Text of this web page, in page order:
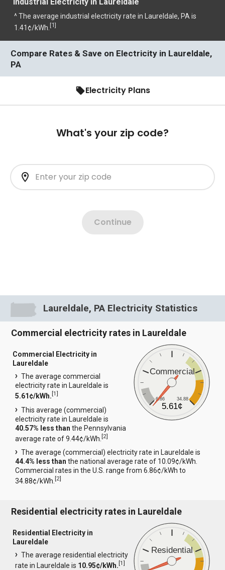
^ The average industrial electricity rate in Laureldale, PA is
1.41¢/kWh. [1]
Compare Rates & Save on Electricity in Laureldale,
PA
Laureldale, PA Electricity Statistics
Commercial electricity rates in Laureldale
Commercial
6.86 34.88
5.61¢
Commercial Electricity in
Laureldale
The average commercial
electricity rate in Laureldale is
5.61¢/kWh.[1]
This average (commercial)
electricity rate in Laureldale is
40.57% less than the Pennsylvania
average rate of 9.44¢/kWh.[2]
The average (commercial) electricity rate in Laureldale is
44.4% less than the national average rate of 10.09¢/kWh.
Commercial rates in the U.S. range from 6.86¢/kWh to
34.88¢/kWh.[2]
Residential electricity rates in Laureldale
Residential
Residential Electricity in
Laureldale
The average residential electricity
rate in Laureldale is 10.95¢/kWh.[1]